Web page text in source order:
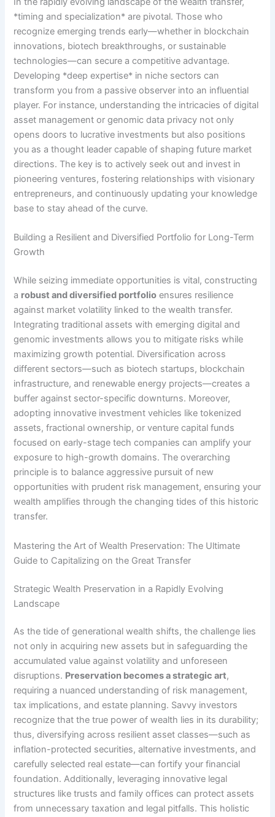
*timing and specialization* are pivotal. Those who
recognize emerging trends early—whether in blockchain
innovations, biotech breakthroughs, or sustainable
technologies—can secure a competitive advantage.
Developing *deep expertise* in niche sectors can
transform you from a passive observer into an influential
player. For instance, understanding the intricacies of digital
asset management or genomic data privacy not only
opens doors to lucrative investments but also positions
you as a thought leader capable of shaping future market
directions. The key is to actively seek out and invest in
pioneering ventures, fostering relationships with visionary
entrepreneurs, and continuously updating your knowledge
base to stay ahead of the curve.
Building a Resilient and Diversified Portfolio for Long-Term
Growth
While seizing immediate opportunities is vital, constructing
a robust and diversified portfolio ensures resilience
against market volatility linked to the wealth transfer.
Integrating traditional assets with emerging digital and
genomic investments allows you to mitigate risks while
maximizing growth potential. Diversification across
different sectors—such as biotech startups, blockchain
infrastructure, and renewable energy projects—creates a
buffer against sector-specific downturns. Moreover,
adopting innovative investment vehicles like tokenized
assets, fractional ownership, or venture capital funds
focused on early-stage tech companies can amplify your
exposure to high-growth domains. The overarching
principle is to balance aggressive pursuit of new
opportunities with prudent risk management, ensuring your
wealth amplifies through the changing tides of this historic
transfer.
Mastering the Art of Wealth Preservation: The Ultimate
Guide to Capitalizing on the Great Transfer
Strategic Wealth Preservation in a Rapidly Evolving
Landscape
As the tide of generational wealth shifts, the challenge lies
not only in acquiring new assets but in safeguarding the
accumulated value against volatility and unforeseen
disruptions. Preservation becomes a strategic art,
requiring a nuanced understanding of risk management,
tax implications, and estate planning. Savvy investors
recognize that the true power of wealth lies in its durability;
thus, diversifying across resilient asset classes—such as
inflation-protected securities, alternative investments, and
carefully selected real estate—can fortify your financial
foundation. Additionally, leveraging innovative legal
structures like trusts and family offices can protect assets
from unnecessary taxation and legal pitfalls. This holistic